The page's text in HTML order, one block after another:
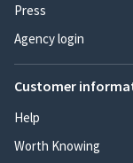
Press
Agency login
Customer
Help
Worth Knowing